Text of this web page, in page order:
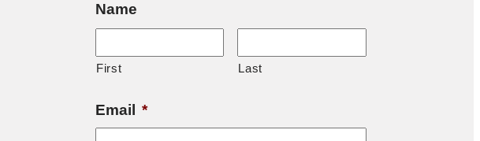
Name
First Last
Email *